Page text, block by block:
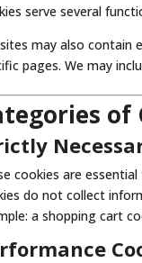
serve several
may also contain
pages. We may
of
cookies are
do not collect
a shopping cart